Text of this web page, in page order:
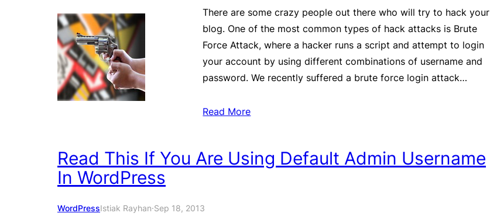
There are some crazy people out there who will try to hack your
blog. One of the most common types of hack attacks is Brute
Force Attack, where a hacker runs a script and attempt to login
your account by using different combinations of username and
password. We recently suffered a brute force login attack…
Read More
Read This If You Are Using Default Admin Username
In WordPress
WordPressIstiak Rayhan·Sep 18, 2013